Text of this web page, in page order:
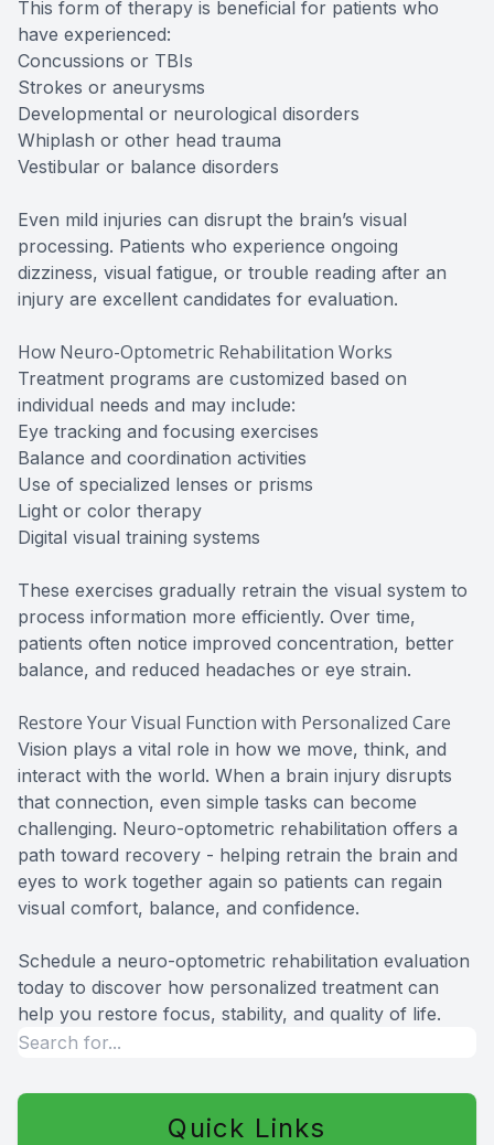
This form of therapy is beneficial for patients who
have experienced:
Concussions or TBIs
Strokes or aneurysms
Developmental or neurological disorders
Whiplash or other head trauma
Vestibular or balance disorders
Even mild injuries can disrupt the brain’s visual
processing. Patients who experience ongoing
dizziness, visual fatigue, or trouble reading after an
injury are excellent candidates for evaluation.
How Neuro-Optometric Rehabilitation Works
Treatment programs are customized based on
individual needs and may include:
Eye tracking and focusing exercises
Balance and coordination activities
Use of specialized lenses or prisms
Light or color therapy
Digital visual training systems
These exercises gradually retrain the visual system to
process information more efficiently. Over time,
patients often notice improved concentration, better
balance, and reduced headaches or eye strain.
Restore Your Visual Function with Personalized Care
Vision plays a vital role in how we move, think, and
interact with the world. When a brain injury disrupts
that connection, even simple tasks can become
challenging. Neuro-optometric rehabilitation offers a
path toward recovery - helping retrain the brain and
eyes to work together again so patients can regain
visual comfort, balance, and confidence.
Schedule a neuro-optometric rehabilitation evaluation
today to discover how personalized treatment can
help you restore focus, stability, and quality of life.
Quick Links